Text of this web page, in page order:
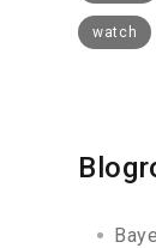
watch